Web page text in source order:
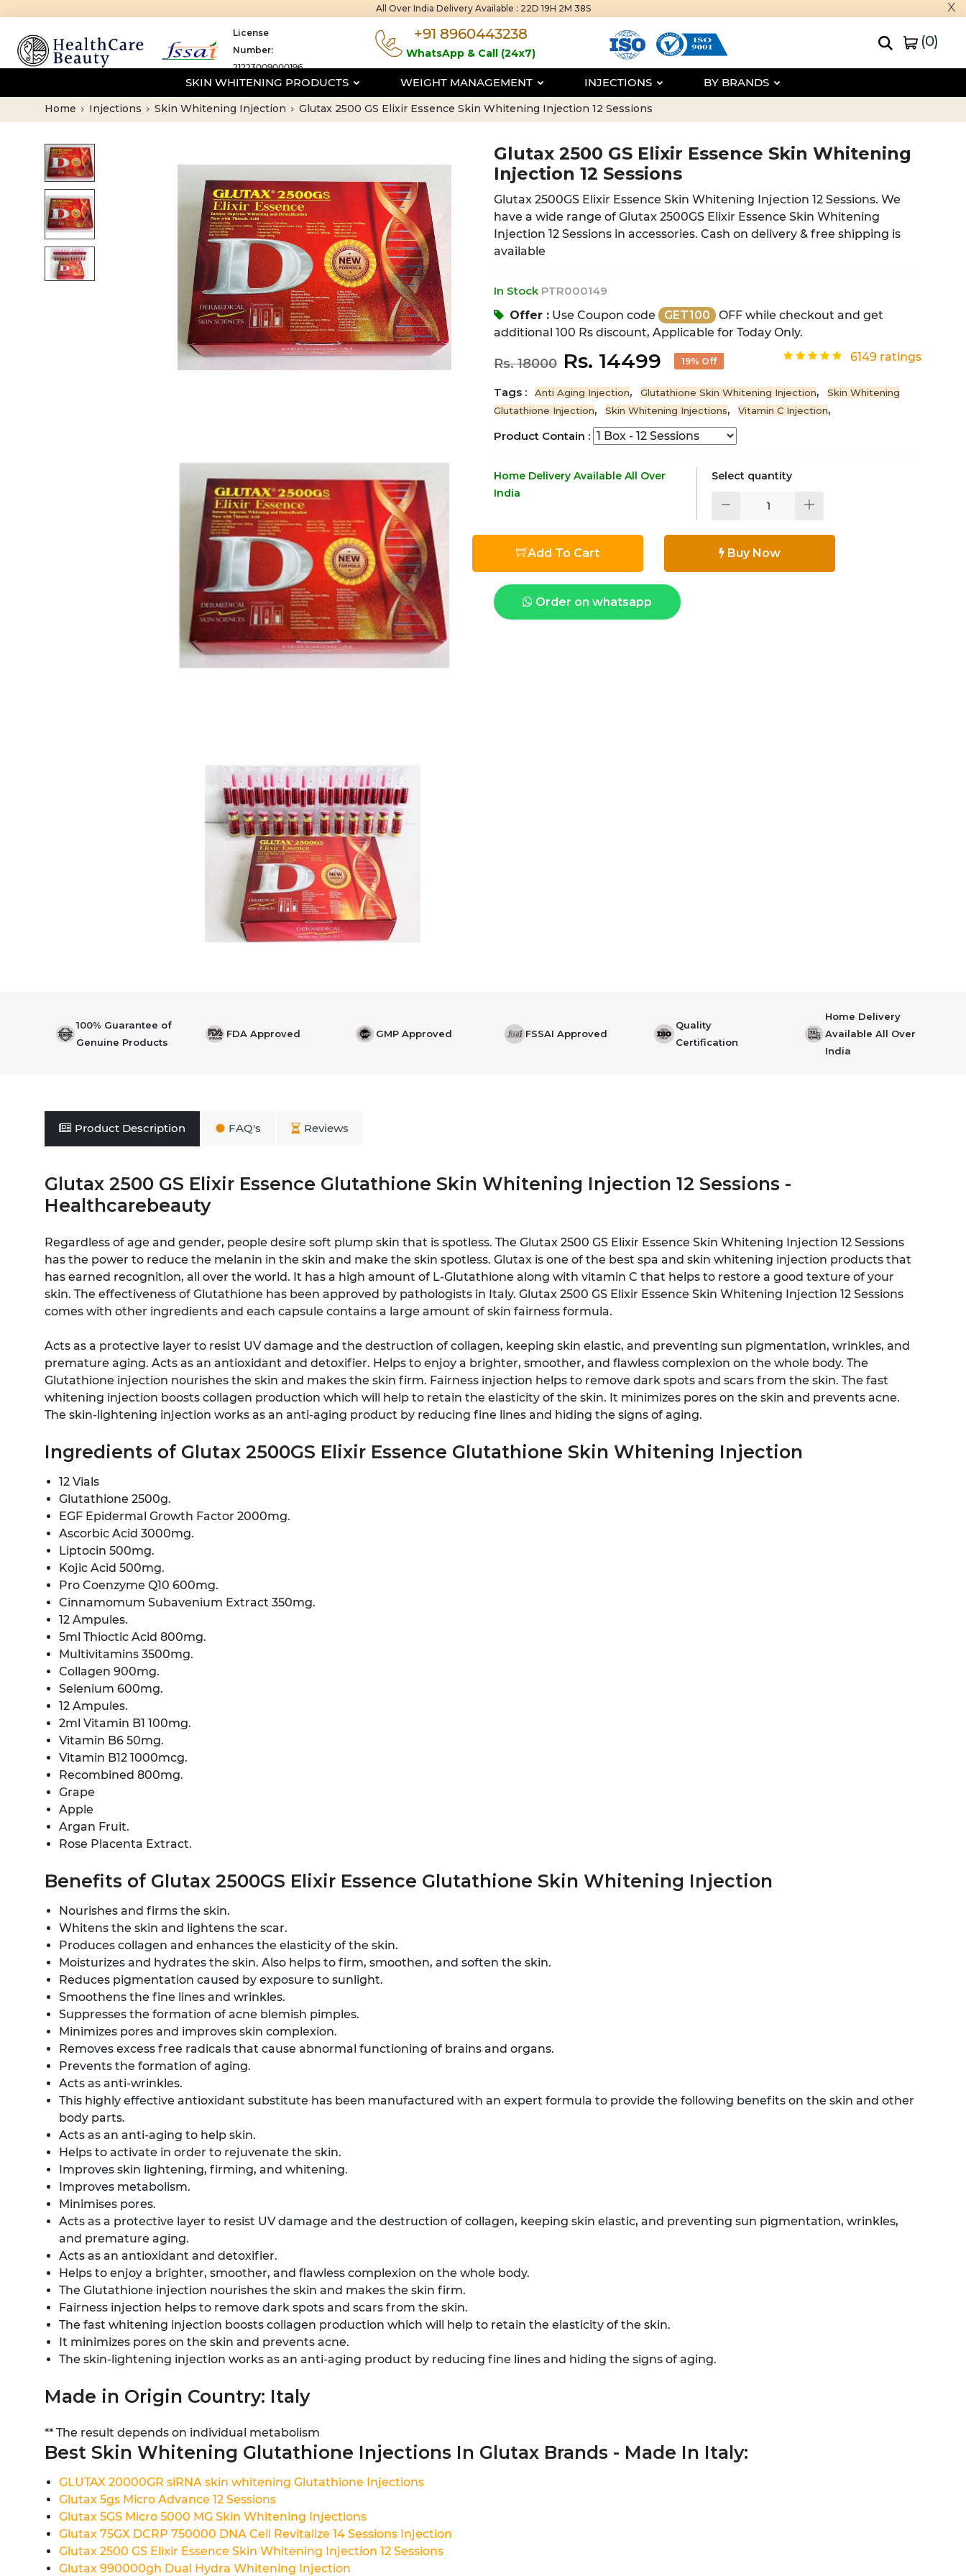
All Over India Delivery Available : 22D 19H 2M 38S x
License
Number:
21223009000196
+91 8960443238
WhatsApp & Call (24x7)
(0)
SKIN WHITENING PRODUCTS WEIGHT MANAGEMENT INJECTIONS BY BRANDS
Home Injections Skin Whitening Injection Glutax 2500 GS Elixir Essence Skin Whitening Injection 12 Sessions
Glutax 2500 GS Elixir Essence Skin Whitening
Injection 12 Sessions
Glutax 2500GS Elixir Essence Skin Whitening Injection 12 Sessions. We
have a wide range of Glutax 2500GS Elixir Essence Skin Whitening
Injection 12 Sessions in accessories. Cash on delivery & free shipping is
available
In Stock PTR000149
Offer : Use Coupon code GET100
OFF while checkout and get
additional 100 Rs discount, Applicable for Today Only.
Rs. 18000 Rs. 14499 19% Off 6149 ratings
Tags : Anti Aging Injection, Glutathione Skin Whitening Injection,
Skin Whitening
Glutathione Injection, Skin Whitening Injections, Vitamin C Injection,
Product Contain :
Home Delivery Available All Over
India
Select quantity
Add To Cart Buy Now
Order on whatsapp
100% Guarantee of
Genuine Products
FDA Approved GMP Approved FSSAI Approved
Quality
Certification
Home Delivery
Available All Over
India
Product Description FAQ's Reviews
Glutax 2500 GS Elixir Essence Glutathione Skin Whitening Injection 12 Sessions -
Healthcarebeauty
Regardless of age and gender, people desire soft plump skin that is spotless. The Glutax 2500 GS Elixir Essence Skin Whitening Injection 12 Sessions
has the power to reduce the melanin in the skin and make the skin spotless. Glutax is one of the best spa and skin whitening injection products that
has earned recognition, all over the world. It has a high amount of L-Glutathione along with vitamin C that helps to restore a good texture of your
skin. The effectiveness of Glutathione has been approved by pathologists in Italy. Glutax 2500 GS Elixir Essence Skin Whitening Injection 12 Sessions
comes with other ingredients and each capsule contains a large amount of skin fairness formula.
Acts as a protective layer to resist UV damage and the destruction of collagen, keeping skin elastic, and preventing sun pigmentation, wrinkles, and
premature aging. Acts as an antioxidant and detoxifier. Helps to enjoy a brighter, smoother, and flawless complexion on the whole body. The
Glutathione injection nourishes the skin and makes the skin firm. Fairness injection helps to remove dark spots and scars from the skin. The fast
whitening injection boosts collagen production which will help to retain the elasticity of the skin. It minimizes pores on the skin and prevents acne.
The skin-lightening injection works as an anti-aging product by reducing fine lines and hiding the signs of aging.
Ingredients of Glutax 2500GS Elixir Essence Glutathione Skin Whitening Injection
12 Vials
Glutathione 2500g.
EGF Epidermal Growth Factor 2000mg.
Ascorbic Acid 3000mg.
Liptocin 500mg.
Kojic Acid 500mg.
Pro Coenzyme Q10 600mg.
Cinnamomum Subavenium Extract 350mg.
12 Ampules.
5ml Thioctic Acid 800mg.
Multivitamins 3500mg.
Collagen 900mg.
Selenium 600mg.
12 Ampules.
2ml Vitamin B1 100mg.
Vitamin B6 50mg.
Vitamin B12 1000mcg.
Recombined 800mg.
Grape
Apple
Argan Fruit.
Rose Placenta Extract.
Benefits of Glutax 2500GS Elixir Essence Glutathione Skin Whitening Injection
Nourishes and firms the skin.
Whitens the skin and lightens the scar.
Produces collagen and enhances the elasticity of the skin.
Moisturizes and hydrates the skin. Also helps to firm, smoothen, and soften the skin.
Reduces pigmentation caused by exposure to sunlight.
Smoothens the fine lines and wrinkles.
Suppresses the formation of acne blemish pimples.
Minimizes pores and improves skin complexion.
Removes excess free radicals that cause abnormal functioning of brains and organs.
Prevents the formation of aging.
Acts as anti-wrinkles.
This highly effective antioxidant substitute has been manufactured with an expert formula to provide the following benefits on the skin and other
body parts.
Acts as an anti-aging to help skin.
Helps to activate in order to rejuvenate the skin.
Improves skin lightening, firming, and whitening.
Improves metabolism.
Minimises pores.
Acts as a protective layer to resist UV damage and the destruction of collagen, keeping skin elastic, and preventing sun pigmentation, wrinkles,
and premature aging.
Acts as an antioxidant and detoxifier.
Helps to enjoy a brighter, smoother, and flawless complexion on the whole body.
The Glutathione injection nourishes the skin and makes the skin firm.
Fairness injection helps to remove dark spots and scars from the skin.
The fast whitening injection boosts collagen production which will help to retain the elasticity of the skin.
It minimizes pores on the skin and prevents acne.
The skin-lightening injection works as an anti-aging product by reducing fine lines and hiding the signs of aging.
Made in Origin Country: Italy
** The result depends on individual metabolism
Best Skin Whitening Glutathione Injections In Glutax Brands - Made In Italy:
GLUTAX 20000GR siRNA skin whitening Glutathione Injections
Glutax 5gs Micro Advance 12 Sessions
Glutax 5GS Micro 5000 MG Skin Whitening Injections
Glutax 75GX DCRP 750000 DNA Cell Revitalize 14 Sessions Injection
Glutax 2500 GS Elixir Essence Skin Whitening Injection 12 Sessions
Glutax 990000gh Dual Hydra Whitening Injection